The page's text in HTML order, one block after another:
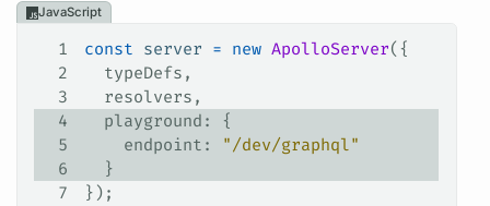
JavaScript
1 const server = new ApolloServer({
2
  typeDefs
,
3
  resolvers
,
4
  playground
: {
5
    endpoint
:
"/dev/graphql"
6
  }
7
});